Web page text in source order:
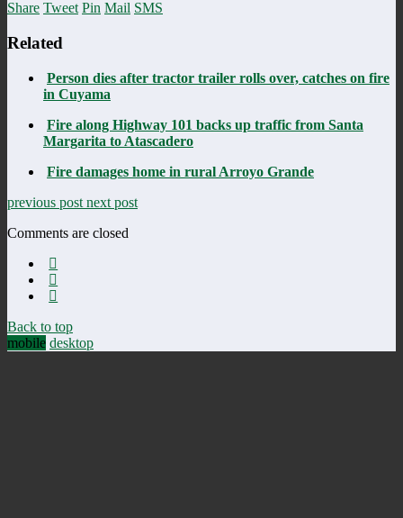
Share Tweet Pin Mail SMS
Related
Person dies after tractor trailer rolls over, catches on fire
in Cuyama
Fire along Highway 101 backs up traffic from Santa
Margarita to Atascadero
Fire damages home in rural Arroyo Grande
previous post next post
Comments are closed
Back to top
mobile desktop